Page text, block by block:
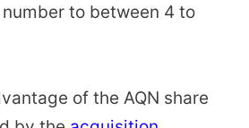
to between 4 to
of the AQN share